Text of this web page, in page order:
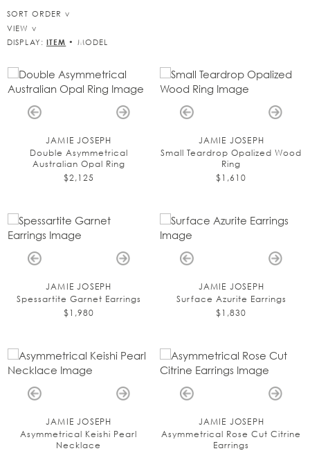
SORT ORDER
VIEW
DISPLAY: ITEM • MODEL
JAMIE JOSEPH
Double Asymmetrical
Australian Opal Ring
$2,125
JAMIE JOSEPH
Small Teardrop Opalized Wood
Ring
$1,610
JAMIE JOSEPH
Spessartite Garnet Earrings
$1,980
JAMIE JOSEPH
Surface Azurite Earrings
$1,830
JAMIE JOSEPH
Asymmetrical Keishi Pearl
Necklace
JAMIE JOSEPH
Asymmetrical Rose Cut Citrine
Earrings